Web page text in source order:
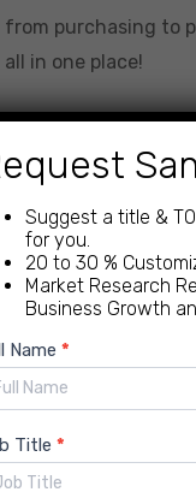
purchasing to
in one place!
mistakes and
and keep your
spending, so
is key.
control over
and data analytics
Suggest a title &
for you.
20 to 30 %
Market Research
Business Growth
Name*
Title*